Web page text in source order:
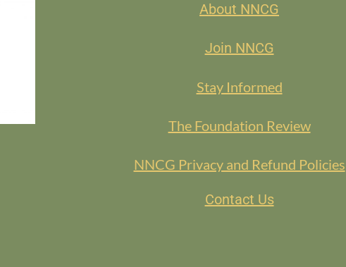
About NNCG
Join NNCG
Stay Informed
The Foundation Review
NNCG Privacy and Refund Policies
Contact Us